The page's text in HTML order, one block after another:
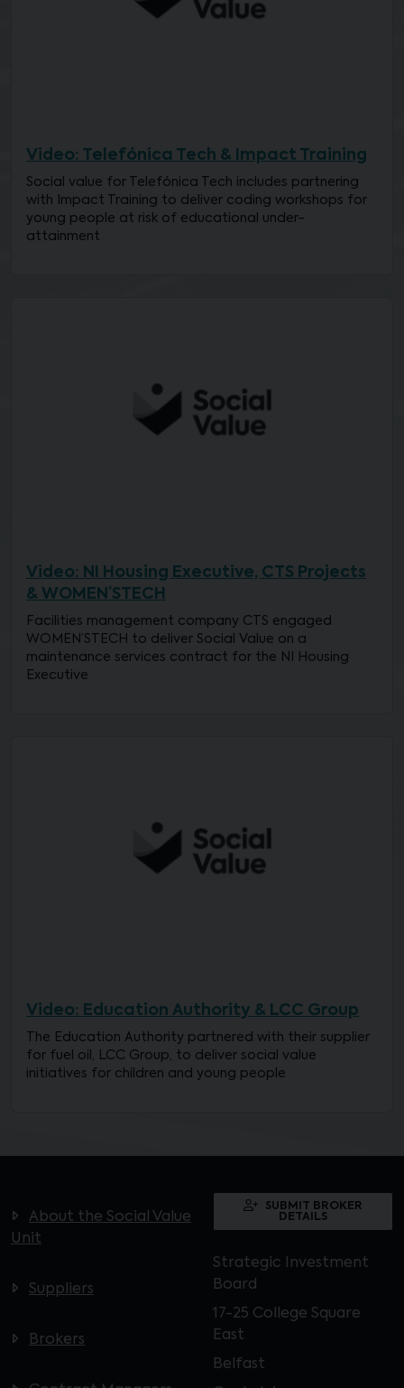
Video: Telefónica Tech & Impact Training
Social value for Telefónica Tech includes partnering
with Impact Training to deliver coding workshops for
young people at risk of educational under-
attainment
Video: NI Housing Executive, CTS Projects
& WOMEN’STECH
Facilities management company CTS engaged
WOMEN’STECH to deliver Social Value on a
maintenance services contract for the NI Housing
Executive
Video: Education Authority & LCC Group
The Education Authority partnered with their supplier
for fuel oil, LCC Group, to deliver social value
initiatives for children and young people
About the Social Value
Unit
Suppliers
Brokers
SUBMIT BROKER
DETAILS
Strategic Investment
Board
17-25 College Square
East
Belfast